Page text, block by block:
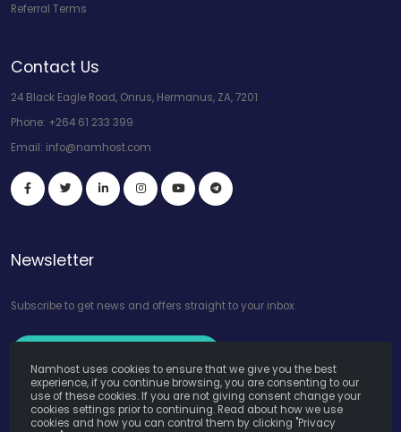
Referral Terms
Contact Us
24 Black Eagle Road, Onrus, Hermanus, ZA, 7201
Phone: +264 61 233 399
Email: info@namhost.com
Newsletter
Subscribe to get news and offers straight to your inbox.
Namhost uses cookies to ensure that we give you the best
experience, if you continue browsing, you are consenting to our
use of these cookies. If you are not giving consent change your
cookies settings prior to continuing. Read about how we use
cookies and how you can control them by clicking "Privacy